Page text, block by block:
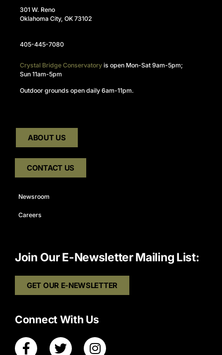
301 W. Reno
Oklahoma City, OK 73102
405-445-7080
Crystal Bridge Conservatory is open Mon-Sat 9am-5pm;
Sun 11am-5pm
Outdoor grounds open daily 6am-11pm.
ABOUT US
CONTACT US
Newsroom
Careers
Join Our E-Newsletter Mailing List:
GET OUR E-NEWSLETTER
Connect With Us